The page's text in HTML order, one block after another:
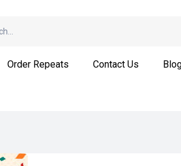
Order Repeats Contact Us